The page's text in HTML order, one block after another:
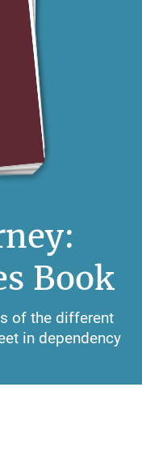
Book
of the different
in dependency